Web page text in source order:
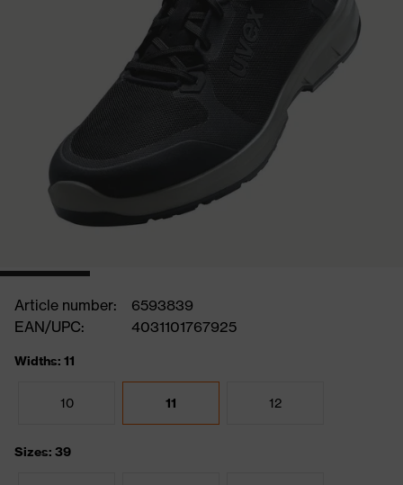
Article number:
6593839
EAN/UPC:
4031101767925
Widths: 11
10 11 12
Sizes: 39